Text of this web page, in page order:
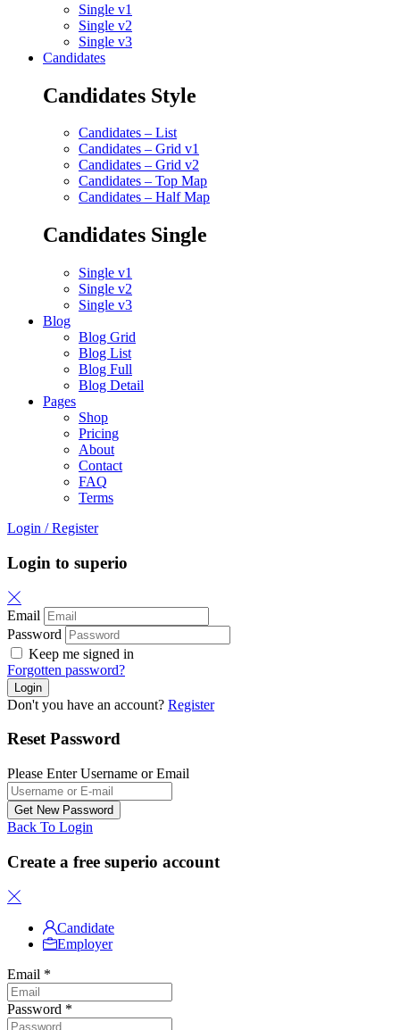
Single v1
Single v2
Single v3
Candidates
Candidates Style
Candidates – List
Candidates – Grid v1
Candidates – Grid v2
Candidates – Top Map
Candidates – Half Map
Candidates Single
Single v1
Single v2
Single v3
Blog
Blog Grid
Blog List
Blog Full
Blog Detail
Pages
Shop
Pricing
About
Contact
FAQ
Terms
Login / Register
Login to superio
Email
Password
Keep me signed in
Forgotten password?
Don't you have an account? Register
Reset Password
Please Enter Username or Email
Back To Login
Create a free superio account
Candidate
Employer
Email *
Password *